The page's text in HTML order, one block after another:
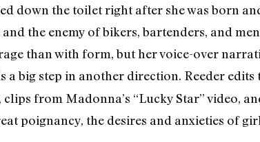
down the toilet right after she was born
the enemy of bikers, bartenders, and
than with form, but her voice-over
a big step in another direction. Reeder
from Madonna’s “Lucky Star” video,
poignancy, the desires and anxieties of